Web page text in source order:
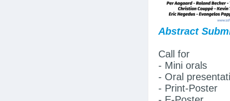
Abstract
Call for
- Mini orals
- Oral
- Print-Poster